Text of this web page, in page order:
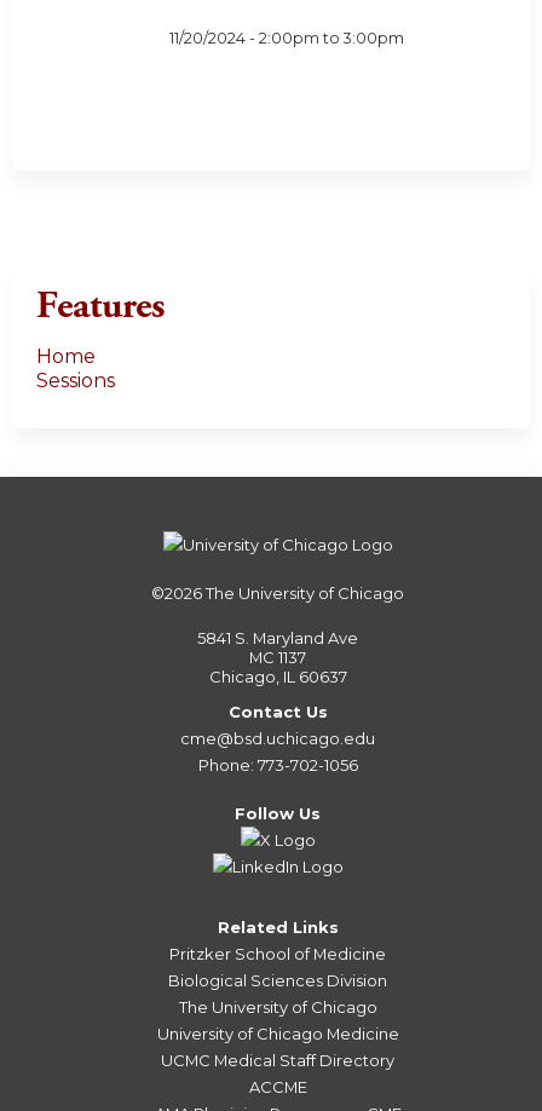
11/20/2024 - 2:00pm to3:00pm
Features
Home
Sessions
©2026The University of Chicago
5841 S. Maryland Ave
MC 1137
Chicago, IL 60637
Contact Us
cme@bsd.uchicago.edu
Phone: 773-702-1056
Follow Us
Related Links
Pritzker School of Medicine
Biological Sciences Division
The University of Chicago
University of Chicago Medicine
UCMC Medical Staff Directory
ACCME